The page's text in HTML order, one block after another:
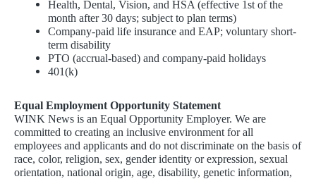
Health, Dental, Vision, and HSA (effective 1st of the
month after 30 days; subject to plan terms)
Company-paid life insurance and EAP; voluntary short-
term disability
PTO (accrual-based) and company-paid holidays
401(k)
Equal Employment Opportunity Statement
WINK News is an Equal Opportunity Employer. We are
committed to creating an inclusive environment for all
employees and applicants and do not discriminate on the basis of
race, color, religion, sex, gender identity or expression, sexual
orientation, national origin, age, disability, genetic information,